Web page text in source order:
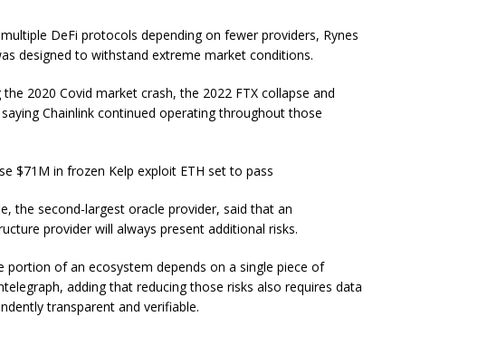
DeFi protocols depending on fewer providers, Rynes
designed to withstand extreme market conditions.
2020 Covid market crash, the 2022 FTX collapse and
Chainlink continued operating throughout those
$71M in frozen Kelp exploit ETH set to pass
the second-largest oracle provider, said that an
provider will always present additional risks.
portion of an ecosystem depends on a single piece of
adding that reducing those risks also requires data
transparent and verifiable.